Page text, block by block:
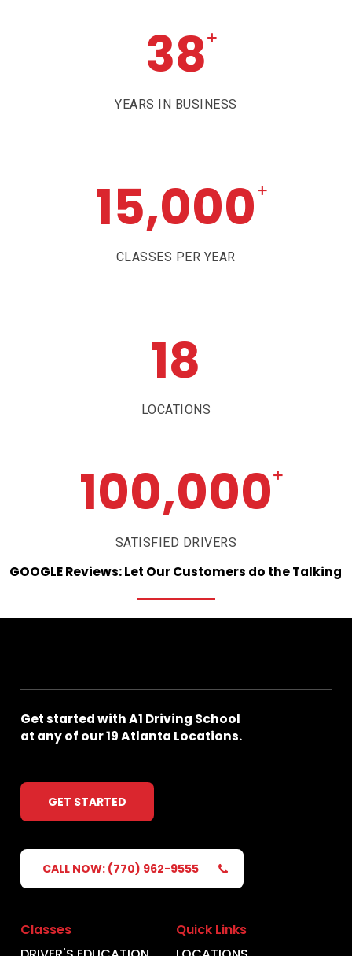
38+
YEARS IN BUSINESS
15,000+
CLASSES PER YEAR
18
LOCATIONS
100,000+
SATISFIED DRIVERS
GOOGLEReviews:Let OurCustomers do theTalking
GetstartedwithA1 Driving School
at anyof our19Atlanta Locations.
GET STARTED
CALL NOW: (770) 962-9555
Classes
Quick Links